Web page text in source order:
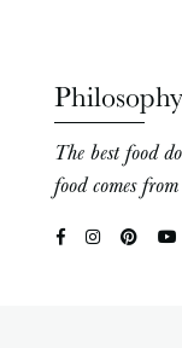
Philosophy
The best food
food comes